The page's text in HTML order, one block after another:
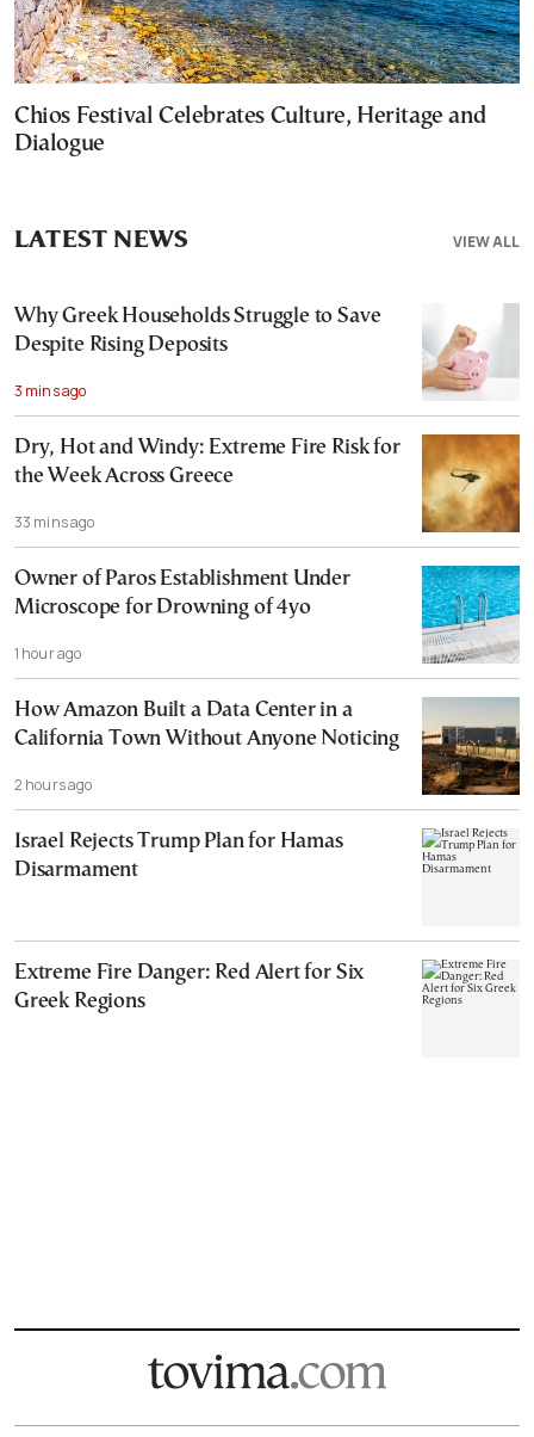
Chios Festival Celebrates Culture, Heritage and
Dialogue
VIEW ALL
LATEST NEWS
Why Greek Households Struggle to Save
Despite Rising Deposits
3 mins ago
Dry, Hot and Windy: Extreme Fire Risk for
the Week Across Greece
33 mins ago
Owner of Paros Establishment Under
Microscope for Drowning of 4yo
1 hour ago
How Amazon Built a Data Center in a
California Town Without Anyone Noticing
2 hours ago
Israel Rejects Trump Plan for Hamas
Disarmament
Extreme Fire Danger: Red Alert for Six
Greek Regions